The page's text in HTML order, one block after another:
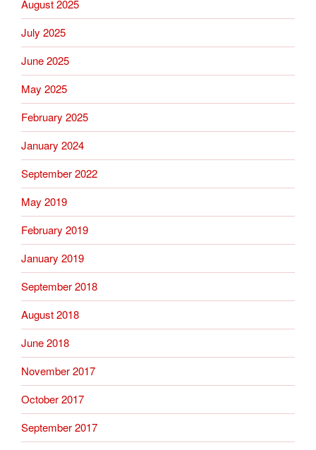
August 2025
July 2025
June 2025
May 2025
February 2025
January 2024
September 2022
May 2019
February 2019
January 2019
September 2018
August 2018
June 2018
November 2017
October 2017
September 2017